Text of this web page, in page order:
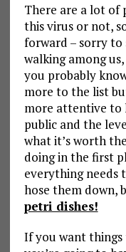
There are a lot of
this virus or not,
forward – sorry to
walking among
you probably
more to the list
more attentive to
public and the
what it’s worth
doing in the first
everything needs
hose them down,
petri dishes!
If you want